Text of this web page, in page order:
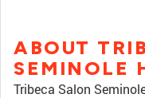
ABOUT
SEMINOLE
Tribeca Salon